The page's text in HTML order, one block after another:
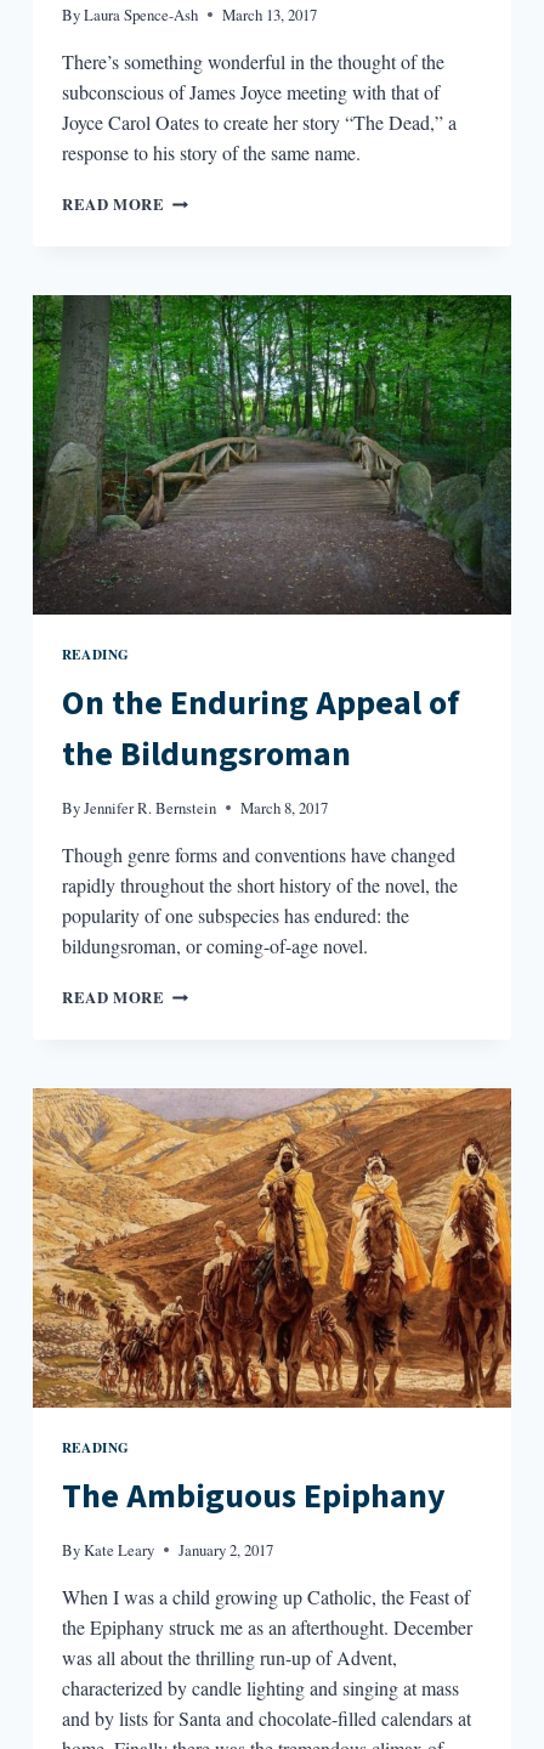
ByLaura Spence-Ash March 13, 2017
There’s something wonderful in the thought of the
subconscious of James Joyce meeting with that of
Joyce Carol Oates to create her story “The Dead,” a
response to his story of the same name.
READ MORE FICTION
JAMES
JOYCE
AND
JOYCE
CAROL
OATES
READING
On the Enduring Appeal of
the Bildungsroman
ByJennifer R. Bernstein March 8, 2017
Though genre forms and conventions have changed
rapidly throughout the short history of the novel, the
popularity of one subspecies has endured: the
bildungsroman, or coming-of-age novel.
READ MORE ON
OF
THE
BILDUNGSROMAN
READING
The Ambiguous Epiphany
ByKate Leary January 2, 2017
When I was a child growing up Catholic, the Feast of
the Epiphany struck me as an afterthought. December
was all about the thrilling run-up of Advent,
characterized by candle lighting and singing at mass
and by lists for Santa and chocolate-filled calendars at